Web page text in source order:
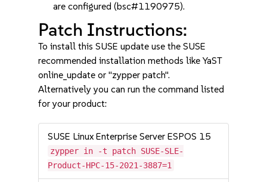
are configured (bsc#1190975).
Patch Instructions:
To install this SUSE update use the SUSE
recommended installation methods like YaST
online_update or "zypper patch".
Alternatively you can run the command listed
for your product:
SUSE Linux Enterprise Server ESPOS 15
zypper in -t patch SUSE-SLE-
Product-HPC-15-2021-3887=1